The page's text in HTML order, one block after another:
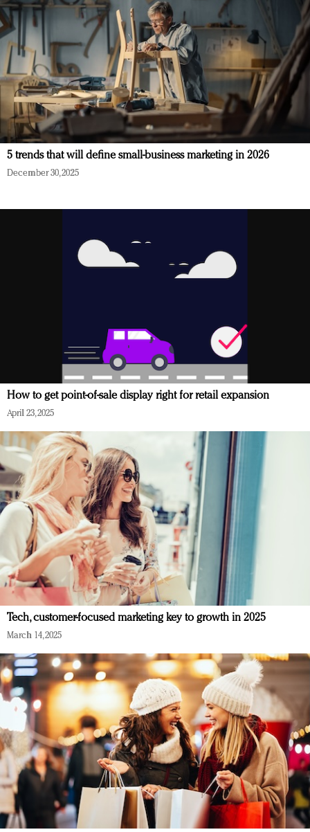
5 trends that will define small-business marketing in 2026
December 30, 2025
How to get point-of-sale display right for retail expansion
April 23, 2025
Tech, customer-focused marketing key to growth in 2025
March 14, 2025